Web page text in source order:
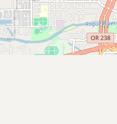
Beef Tallow Butter
Duck Fat
Olive Oil
Avocado Oil
Peanut